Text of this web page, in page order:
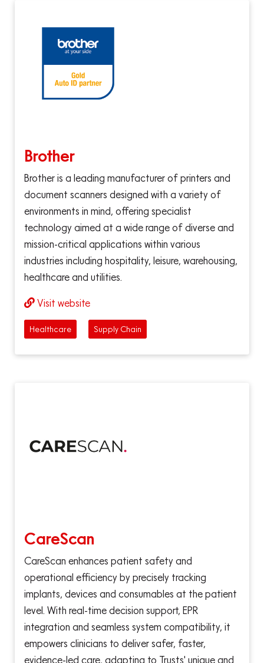
Brother
Brother is a leading manufacturer of printers and
document scanners designed with a variety of
environments in mind, offering specialist
technology aimed at a wide range of diverse and
mission-critical applications within various
industries including hospitality, leisure, warehousing,
healthcare and utilities.
Visit website
Healthcare Supply Chain
CareScan
CareScan enhances patient safety and
operational efficiency by precisely tracking
implants, devices and consumables at the patient
level. With real-time decision support, EPR
integration and seamless system compatibility, it
empowers clinicians to deliver safer, faster,